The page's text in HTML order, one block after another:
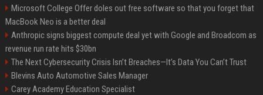
Microsoft College Offer doles out free software so that you forget that
MacBook Neo is a better deal
Anthropic signs biggest compute deal yet with Google and Broadcom as
revenue run rate hits $30bn
The Next Cybersecurity Crisis Isn’t Breaches—It’s Data You Can’t Trust
Blevins Auto Automotive Sales Manager
Carey Academy Education Specialist